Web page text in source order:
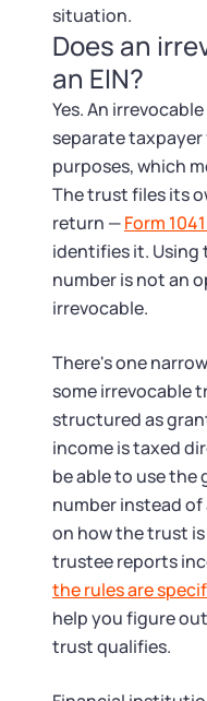
situation.
Does an
an EIN?
Yes. An
separate
purposes, which
The trust files its
return —Form 1041
identifies it. Using
number is not an
irrevocable.
There's one
some irrevocable
structured as
income is taxed
be able to use the
number instead of
on how the trust
trustee reports
the rules are
help you figure
trust qualifies.